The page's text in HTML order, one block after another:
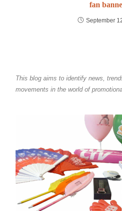
fan
September
This blog aims to identify news,
movements in the world of